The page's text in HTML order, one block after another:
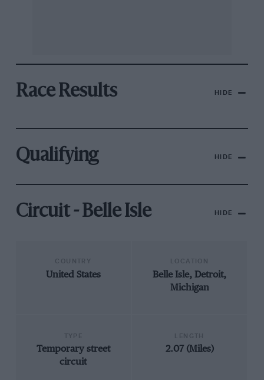
Race Results HIDE
Qualifying HIDE
Circuit - Belle Isle HIDE
United States
Belle Isle, Detroit,
Michigan
Temporary street
circuit
2.07 (Miles)